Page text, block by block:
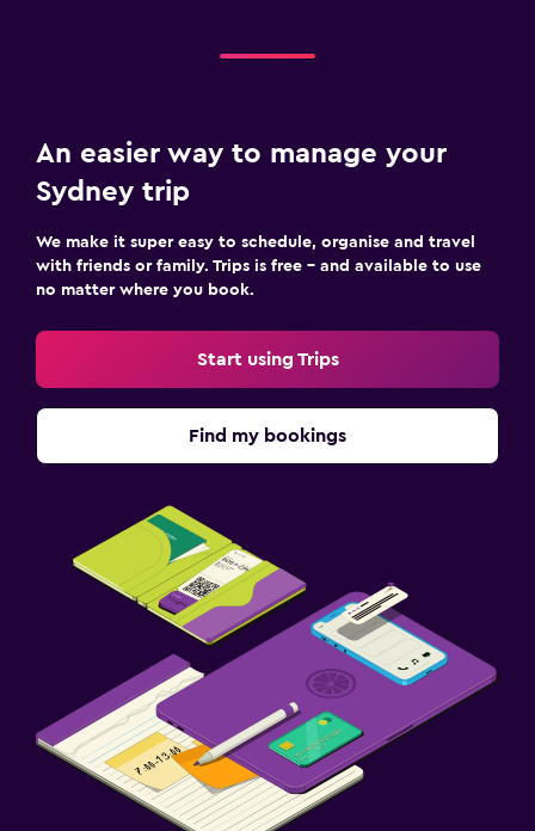
An easier way to manage your
Sydney trip
We make it super easy to schedule, organise and travel
with friends or family. Trips is free – and available to use
no matter where you book.
Start using Trips
Find my bookings